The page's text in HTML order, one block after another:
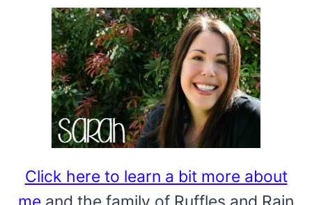
Click here to learn a bit more about